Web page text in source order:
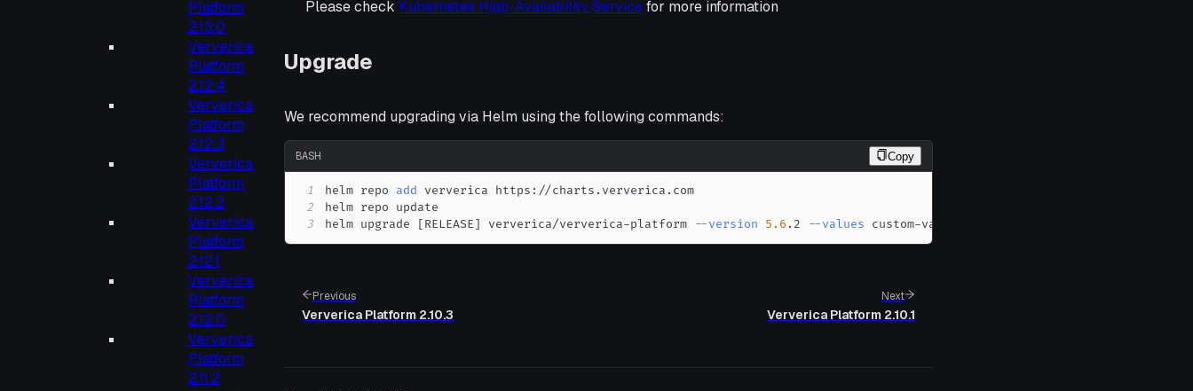
Platform
2.13.0
Ververica
Platform
2.12.4
Ververica
Platform
2.12.3
Ververica
Platform
2.12.2
Ververica
Platform
2.12.1
Ververica
Platform
2.12.0
Ververica
Platform
2.11.2
Please check Kubernetes High-Availability Servicefor more information
Upgrade
We recommend upgrading via Helm using the following commands:
BASH Copy
1 helm repo add
2
3
helm upgrade [RELEASE] ververica/ververica-platform --version 5.6 .2 --values custom-values.yaml
Previous
Ververica Platform 2.10.3
Next
Ververica Platform 2.10.1